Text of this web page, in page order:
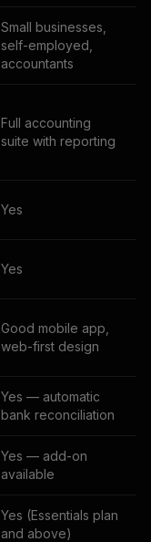
Small businesses,
self-employed,
accountants
Full accounting
suite with reporting
Yes
Yes
Good mobile app,
web-first design
Yes — automatic
bank reconciliation
Yes — add-on
available
Yes (Essentials plan
and above)